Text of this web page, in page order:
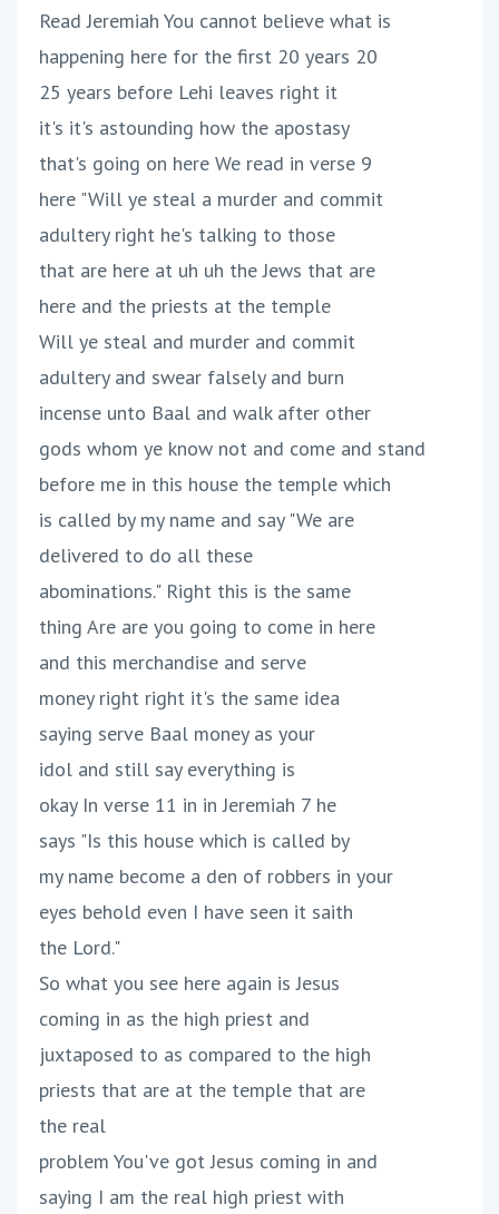
Read Jeremiah You cannot believe what is
happening here for the first 20 years 20
25 years before Lehi leaves right it
it's it's astounding how the apostasy
that's going on here We read in verse 9
here "Will ye steal a murder and commit
adultery right he's talking to those
that are here at uh uh the Jews that are
here and the priests at the temple
Will ye steal and murder and commit
adultery and swear falsely and burn
incense unto Baal and walk after other
gods whom ye know not and come and stand
before me in this house the temple which
is called by my name and say "We are
delivered to do all these
abominations." Right this is the same
thing Are are you going to come in here
and this merchandise and serve
money right right it's the same idea
saying serve Baal money as your
idol and still say everything is
okay In verse 11 in in Jeremiah 7 he
says "Is this house which is called by
my name become a den of robbers in your
eyes behold even I have seen it saith
the Lord."
So what you see here again is Jesus
coming in as the high priest and
juxtaposed to as compared to the high
priests that are at the temple that are
the real
problem You've got Jesus coming in and
saying I am the real high priest with